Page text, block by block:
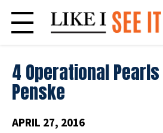
content
4 Operational
Penske
APRIL 27, 2016